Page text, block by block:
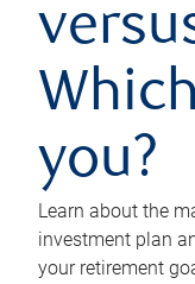
you?
Learn about the
investment plan
your retirement